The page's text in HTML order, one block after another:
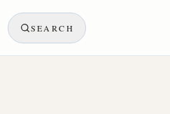
SEARCH